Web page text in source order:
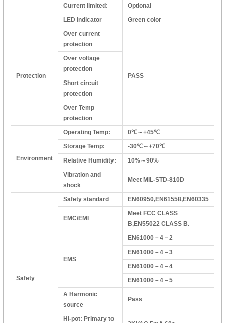
Current limited:
Optional
LED indicator
Green color
Protection
Over current
protection
PASS
Over voltage
protection
Short circuit
protection
Over Temp
protection
Environment
Operating Temp:
0℃～+45℃
Storage Temp:
-30℃～+70℃
Relative Humidity:
10%～90%
Vibration and
shock
Meet MIL-STD-810D
Safety
Safety standard EN60950,EN61558,EN60335
EMC/EMI
Meet FCC CLASS
B,EN55022 CLASS B.
EMS
EN61000－4－2
EN61000－4－3
EN61000－4－4
EN61000－4－5
A Harmonic
source
Pass
HI-pot: Primary to